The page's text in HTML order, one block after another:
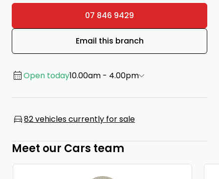
07 846 9429
Email this branch
Open today10.00am - 4.00pm
82 vehicles currently for sale
Meet our Cars team